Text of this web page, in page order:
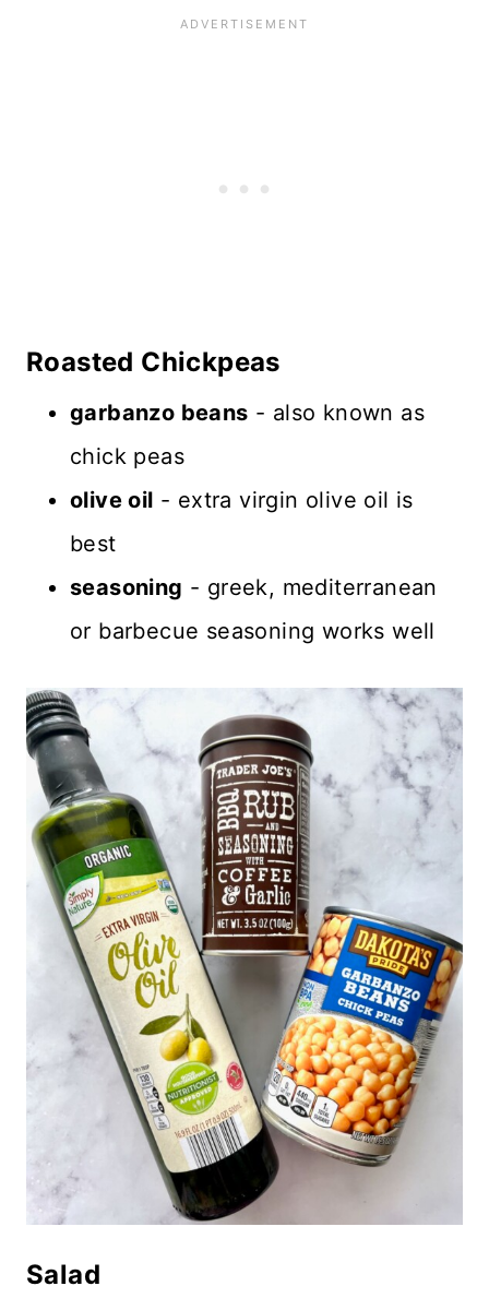
Roasted Chickpeas
garbanzo beans - also known as
chick peas
olive oil - extra virgin olive oil is
best
seasoning - greek, mediterranean
or barbecue seasoning works well
Salad